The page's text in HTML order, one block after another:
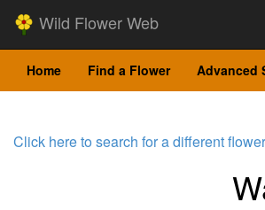
Wild Flower Web
Home Find a Flower Advanced
Click here to search for a different flower